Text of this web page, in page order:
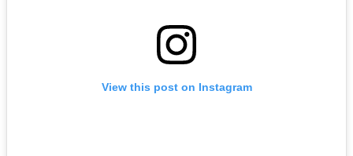
View this post on Instagram